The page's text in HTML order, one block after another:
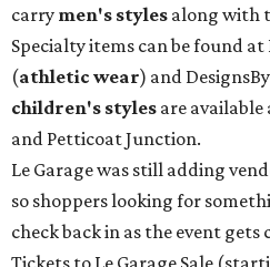
carry men's styles along with
Specialty items can be found at
(athletic wear) and
children's styles are
and Petticoat Junction.
Le Garage was still adding
so shoppers looking for
check back in as the event gets
Tickets to Le Garage Sale